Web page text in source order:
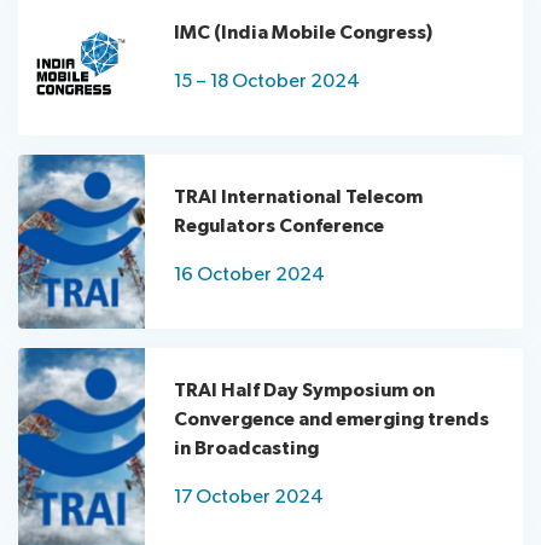
IMC (India Mobile Congress)
15 – 18 October 2024
TRAI International Telecom
Regulators Conference
16 October 2024
TRAI Half Day Symposium on
Convergence and emerging trends
in Broadcasting
17 October 2024